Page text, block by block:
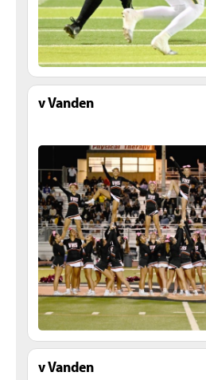
v Vanden
v Vanden